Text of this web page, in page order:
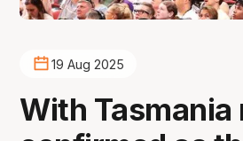
19 Aug 2025
With Tasmania